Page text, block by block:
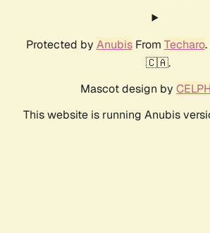
Protected by AnubisFrom Techaro
🇨🇦.
Mascot design by
This website is running Anubis